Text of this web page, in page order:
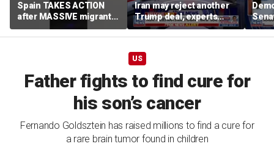
Spain TAKES ACTION
after MASSIVE migrant
border SURGE
Iran may reject another
Trump deal, experts
warn
US
Father fights to find cure for
his son’s cancer
Fernando Goldsztein has raised millions to find a cure for
a rare brain tumor found in children